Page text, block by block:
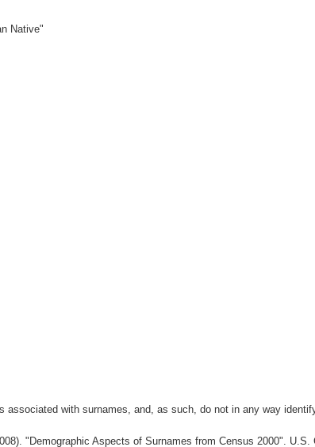
Native"
with surnames, and, as such, do not in any way
"Demographic Aspects of Surnames from Census 2000". U.S.